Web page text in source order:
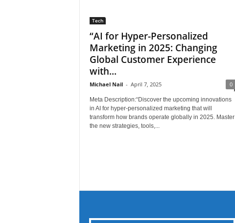
Tech
“AI for Hyper-Personalized
Marketing in 2025: Changing
Global Customer Experience
with...
Michael Nail - April 7, 2025 0
Meta Description:“Discover the upcoming innovations
in AI for hyper-personalized marketing that will
transform how brands operate globally in 2025. Master
the new strategies, tools,...